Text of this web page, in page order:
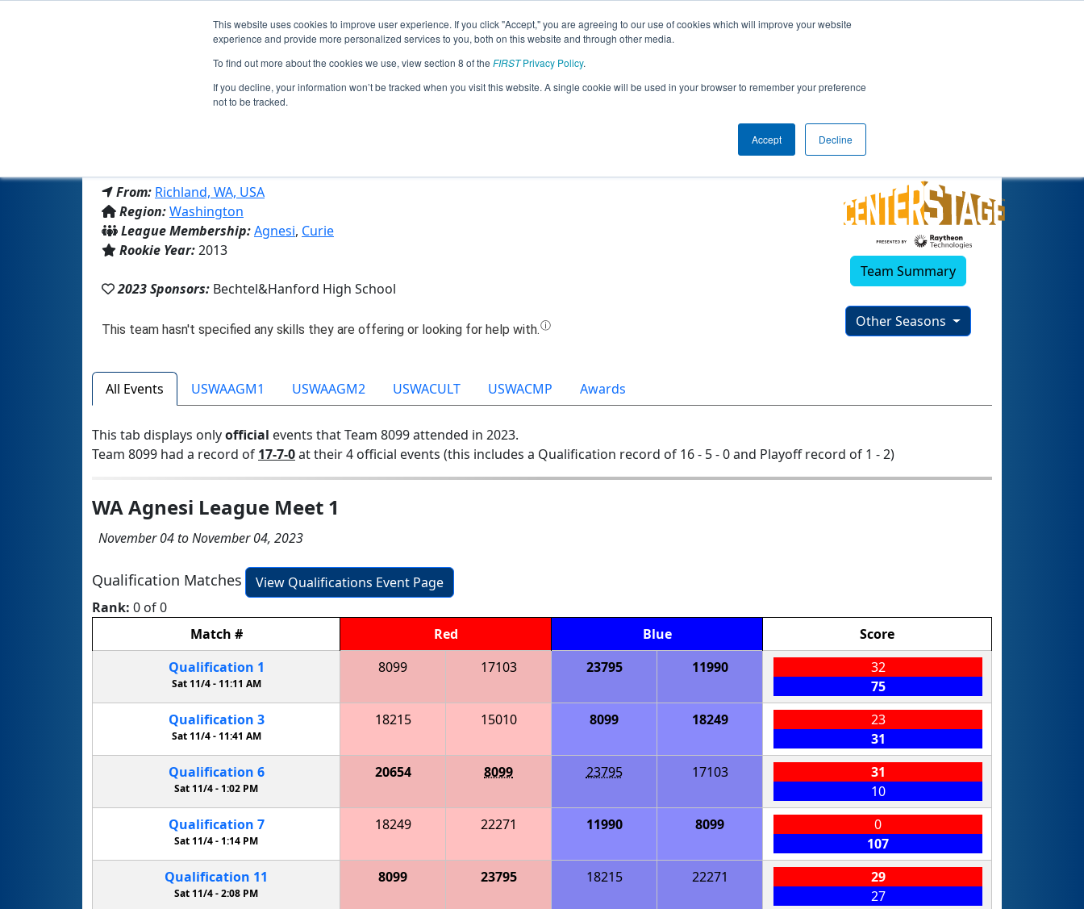
This website uses cookies to improve user experience. If you click "Accept," you are agreeing to our use of cookies which will improve your website
experience and provide more personalized services to you, both on this website and through other media.
To find out more about the cookies we use, view section 8 of the FIRSTPrivacy Policy.
If you decline, your information won’t be tracked when you visit this website. A single cookie will be used in your browser to remember your preference
not to be tracked.
Accept Decline
Jump
Team 8099 - Hanford Falcons (2023)
From: Richland, WA, USA
Region:Washington
League Membership:Agnesi, Curie
Rookie Year:2013
2023 Sponsors: Bechtel&Hanford High School
Team Summary
Other Seasons
All Events USWAAGM1 USWAAGM2 USWACULT USWACMP Awards
This tab displays onlyofficial events that Team 8099 attended in 2023.
Team 8099 had a record of 17-7-0at their 4 official events (this includes a Qualification record of 16 - 5 - 0 and Playoff record of 1 - 2)
WA Agnesi League Meet 1
November 04 to November 04, 2023
Qualification Matches
View Qualifications Event Page
Rank: 0 of 0
Match # Red Blue
Score
Qualification 1
Sat 11/4 - 11:11 AM
8099 17103 23795 11990
32
75
Qualification 3
Sat 11/4 -11:41 AM
18215 15010 8099 18249
23
31
Qualification 6
Sat 11/4 - 1:02 PM
20654 8099 23795 17103
31
10
Qualification 7
Sat 11/4 -1:14 PM
18249 22271 11990 8099
0
107
Qualification 11
Sat 11/4 -2:08 PM
8099 23795 18215 22271
29
27